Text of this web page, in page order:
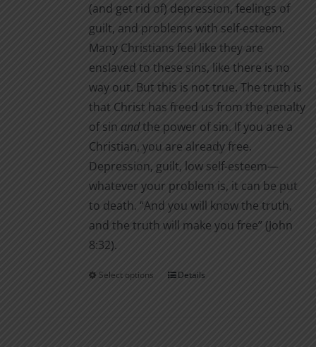
(and get rid of) depression, feelings of
guilt, and problems with self-esteem.
Many Christians feel like they are
enslaved to these sins, like there is no
way out. But this is not true. The truth is
that Christ has freed us from the penalty
of sin andthe power of sin. If you are a
Christian, you are already free.
Depression, guilt, low self-esteem—
whatever your problem is, it can be put
to death. “And you will know the truth,
and the truth will make you free” (John
8:32).
Select options
ThisDetails